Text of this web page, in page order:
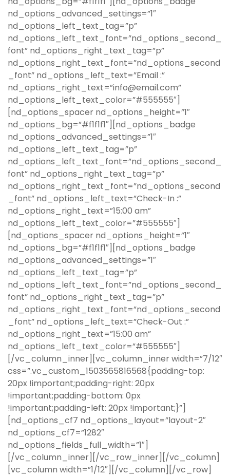
nd_options_advanced_settings=”1″
nd_options_left_text_tag=”p”
nd_options_left_text_font=”nd_options_second_
font” nd_options_right_text_tag=”p”
nd_options_right_text_font=”nd_options_second
_font” nd_options_left_text=”Email :”
nd_options_right_text=”info@email.com”
nd_options_left_text_color=”#555555″]
[nd_options_spacer nd_options_height=”1″
nd_options_bg=”#f1f1f1″][nd_options_badge
nd_options_advanced_settings=”1″
nd_options_left_text_tag=”p”
nd_options_left_text_font=”nd_options_second_
font” nd_options_right_text_tag=”p”
nd_options_right_text_font=”nd_options_second
_font” nd_options_left_text=”Check-In :”
nd_options_right_text=”15:00 am”
nd_options_left_text_color=”#555555″]
[nd_options_spacer nd_options_height=”1″
nd_options_bg=”#f1f1f1″][nd_options_badge
nd_options_advanced_settings=”1″
nd_options_left_text_tag=”p”
nd_options_left_text_font=”nd_options_second_
font” nd_options_right_text_tag=”p”
nd_options_right_text_font=”nd_options_second
_font” nd_options_left_text=”Check-Out :”
nd_options_right_text=”15:00 am”
nd_options_left_text_color=”#555555″]
[/vc_column_inner][vc_column_inner width=”7/12″
css=”.vc_custom_1503565816568{padding-top:
20px !important;padding-right: 20px
!important;padding-bottom: 0px
!important;padding-left: 20px !important;}”]
[nd_options_cf7 nd_options_layout=”layout-2″
nd_options_cf7=”1282″
nd_options_fields_full_width=”1″]
[/vc_column_inner][/vc_row_inner][/vc_column]
[vc_column width=”1/12″][/vc_column][/vc_row]